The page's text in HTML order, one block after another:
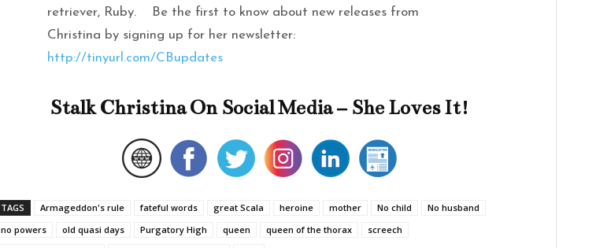
retriever, Ruby. Be the first to know about new releases from
Christina by signing up for her newsletter:
http://tinyurl.com/CBupdates
Stalk Christina On Social Media – She Loves It!
TAGS Armageddon's rule fateful words great Scala heroine mother No child
No husband
no powers
old quasi days Purgatory High queen queen of the thorax
screech